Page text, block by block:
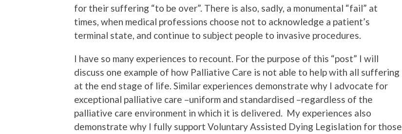
for their suffering “to be over”. There is also, sadly, a monumental “fail” at
times, when medical professions choose not to acknowledge a patient’s
terminal state, and continue to subject people to invasive procedures.
I have so many experiences to recount. For the purpose of this “post” I will
discuss one example of how Palliative Care is not able to help with all suffering
at the end stage of life. Similar experiences demonstrate why I advocate for
exceptional palliative care –uniform and standardised –regardless of the
palliative care environment in which it is delivered. My experiences also
demonstrate why I fully support Voluntary Assisted Dying Legislation for those